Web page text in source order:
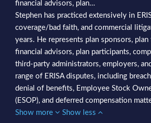
financial advisors, plan…
Stephen has practiced extensively in
coverage/bad faith, and commercial
years. He represents plan sponsors, plan
financial advisors, plan participants,
third-party administrators, employers,
range of ERISA disputes, including
denial of benefits, Employee Stock
(ESOP), and deferred compensation
Show more
Show less